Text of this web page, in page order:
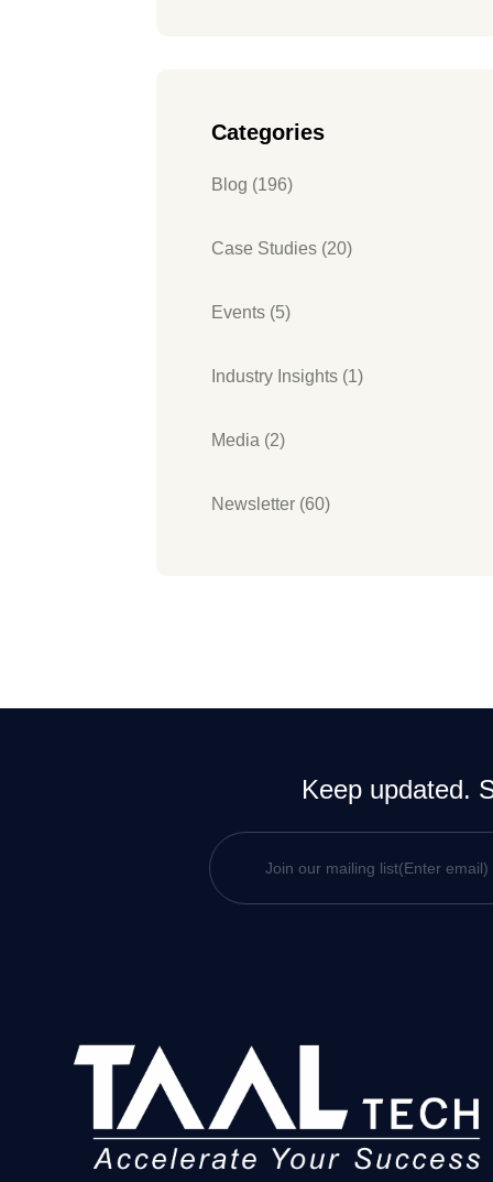
Categories
Blog (196)
Case Studies (20)
Events (5)
Industry Insights (1)
Media (2)
Newsletter (60)
Keep updated.